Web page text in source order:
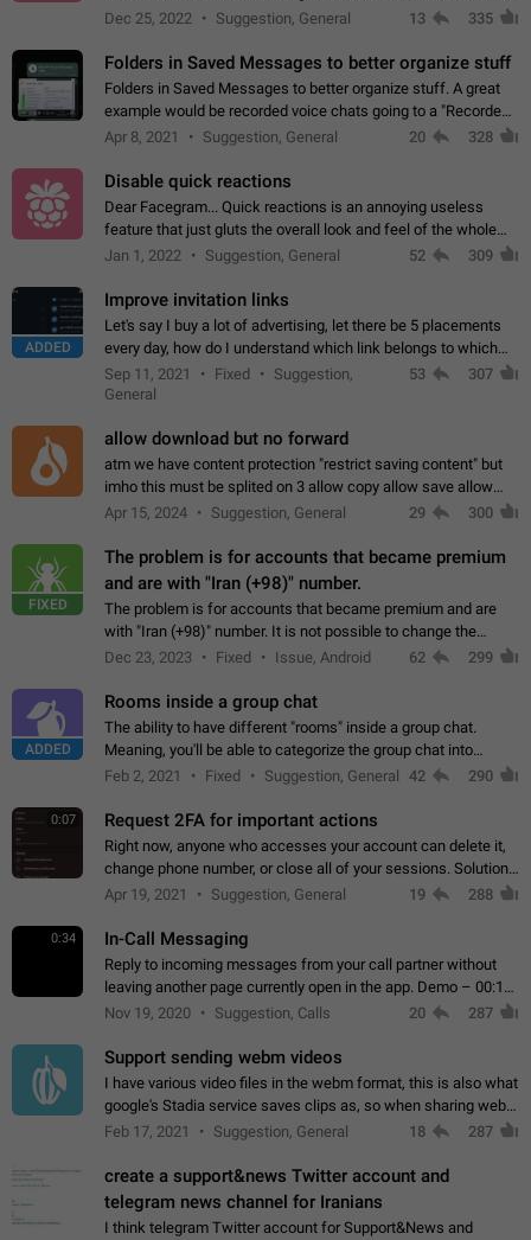
have hide sender option enabled.
Dec 25, 2022 Suggestion, General 13 335
Folders in Saved Messages to better organize stuff
Folders in Saved Messages to better organize stuff. A great
example would be recorded voice chats going to a "Recorded
Voice Chats" folder under Saved Messages. (Attached sample
Apr 8, 2021 Suggestion, General 20 328
Disable quick reactions
Dear Facegram... Quick reactions is an annoying useless
feature that just gluts the overall look and feel of the whole
chat area UX/UI. Please add an option to disable that feature
Jan 1, 2022 Suggestion, General 52 309
ADDED
Improve invitation links
Let's say I buy a lot of advertising, let there be 5 placements
every day, how do I understand which link belongs to which
channel? Constantly going in and looking at whether it's a link
or not is hard…
Sep 11, 2021 Fixed
Suggestion,
General
53 307
allow download but no forward
atm we have content protection "restrict saving content" but
imho this must be splited on 3 allow copy allow save allow
forward on that way we can allow saving content locally, but
Apr 15, 2024 Suggestion, General 29 300
FIXED
The problem is for accounts that became premium
and are with "Iran (+98)" number.
The problem is for accounts that became premium and are
with "Iran (+98)" number. It is not possible to change the
status emoji. It is not possible to use saved emojis. It is not
Dec 23, 2023 Fixed Issue, Android 62 299
ADDED
Rooms inside a group chat
The ability to have different "rooms" inside a group chat.
Meaning, you'll be able to categorize the group chat into
different topics without needing to open a whole new one just
Feb 2, 2021 Fixed Suggestion, General 42 290
0:07 Request 2FA for important actions
Right now, anyone who accesses your account can delete it,
change phone number, or close all of your sessions. Solution:
request 2FA for these actions.
Apr 19, 2021 Suggestion, General 19 288
0:34 In-Call Messaging
Reply to incoming messages from your call partner without
leaving another page currently open in the app. Demo – 00:19
on the attached video.
Nov 19, 2020 Suggestion, Calls 20 287
Support sending webm videos
I have various video files in the webm format, this is also what
google's Stadia service saves clips as, so when sharing webm
videos with friends on telegram, they have to download the
Feb 17, 2021 Suggestion, General 18 287
create a support&news Twitter account and
telegram news channel for Iranians
I think telegram Twitter account for Support&News and